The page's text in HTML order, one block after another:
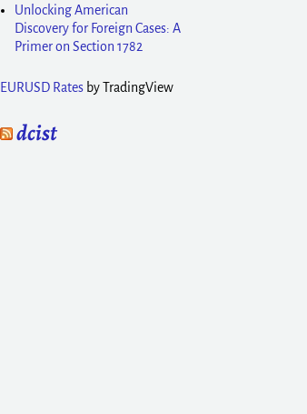
Unlocking American
Discovery for Foreign Cases: A
Primer on Section 1782
EURUSD Ratesby TradingView
dcist